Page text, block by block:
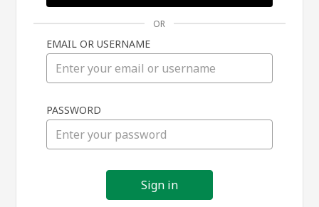
in
OR
EMAIL OR USERNAME
PASSWORD